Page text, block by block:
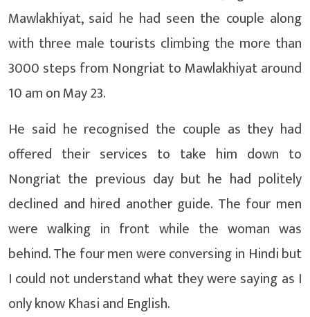
Mawlakhiyat, said he had seen the couple along
with three male tourists climbing the more than
3000 steps from Nongriat to Mawlakhiyat around
10 am on May 23.
He said he recognised the couple as they had
offered their services to take him down to
Nongriat the previous day but he had politely
declined and hired another guide. The four men
were walking in front while the woman was
behind. The four men were conversing in Hindi but
I could not understand what they were saying as I
only know Khasi and English.